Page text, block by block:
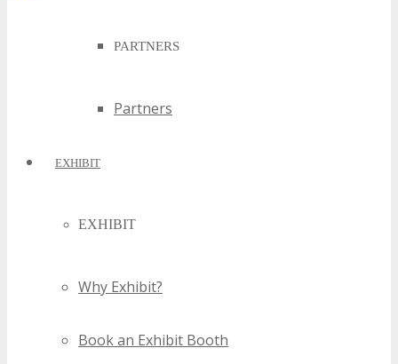
PARTNERS
Partners
EXHIBIT
EXHIBIT
Why Exhibit?
Book an Exhibit Booth